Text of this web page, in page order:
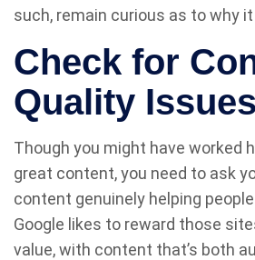
such, remain curious as to why
Check for
Quality Issues
Though you might have worked
great content, you need to ask
content genuinely helping
Google likes to reward those
value, with content that’s both